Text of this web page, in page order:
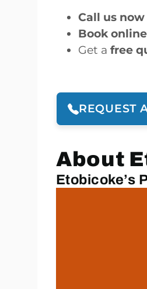
Call us now
Book online
Get a free
REQUEST
About
Etobicoke’s